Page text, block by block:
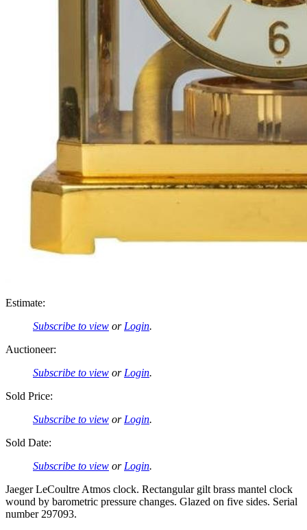
Estimate:
Subscribe to view orLogin.
Auctioneer:
Subscribe to view orLogin.
Sold Price:
Subscribe to view orLogin.
Sold Date:
Subscribe to view orLogin.
Jaeger LeCoultre Atmos clock. Rectangular gilt brass mantel clock
wound by barometric pressure changes. Glazed on five sides. Serial
number 297093.